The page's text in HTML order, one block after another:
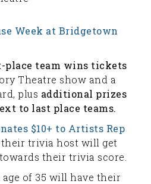
Week at Bridgetown
place team wins tickets
Theatre show and a
plus additional prizes
to last place teams.
$10+ to Artists Rep
trivia host will get
towards their trivia score.
age of 35 will have their